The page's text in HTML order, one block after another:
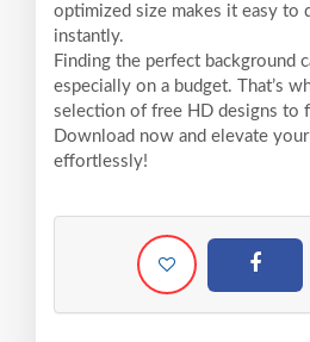
optimized size makes it easy to
instantly.
Finding the perfect background
especially on a budget. That’s
selection of free HD designs to
Download now and elevate
effortlessly!